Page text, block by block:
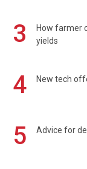
3
How farmer
yields
4 New tech
5 Advice for